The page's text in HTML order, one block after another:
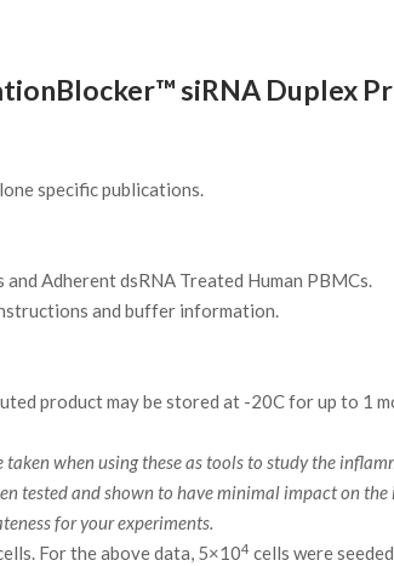
siRNA Duplex
specific publications.
Adherent dsRNA Treated Human PBMCs.
and buffer information.
product may be stored at -20C for up to 1
when using these as tools to study the
tested and shown to have minimal impact on
for your experiments.
For the above data, 5×104 cells were